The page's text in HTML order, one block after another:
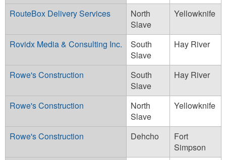
RouteBox Delivery Services
North
Slave
Yellowknife
Rovidx Media & Consulting Inc.
South
Slave
Hay River
Rowe's Construction
South
Slave
Hay River
Rowe's Construction
North
Slave
Yellowknife
Rowe's Construction Dehcho
Fort
Simpson